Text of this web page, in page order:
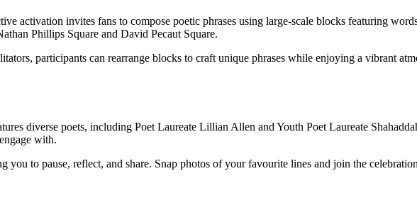
activation invites fans to compose poetic phrases using large-scale blocks featuring
Phillips Square and David Pecaut Square.
participants can rearrange blocks to craft unique phrases while enjoying a vibrant
diverse poets, including Poet Laureate Lillian Allen and Youth Poet Laureate
with.
to pause, reflect, and share. Snap photos of your favourite lines and join the